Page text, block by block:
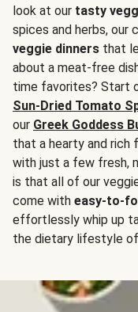
look at our tasty
spices and herbs, our
veggie dinners that
about a meat-free
time favorites? Start
Sun-Dried Tomato
our Greek Goddess
that a hearty and rich
with just a few fresh,
is that all of our
come with easy-to-
effortlessly whip up
the dietary lifestyle